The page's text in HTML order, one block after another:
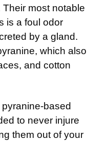
most notable
is a foul odor
by a gland.
which also
and cotton
based
to never injure
them out of your